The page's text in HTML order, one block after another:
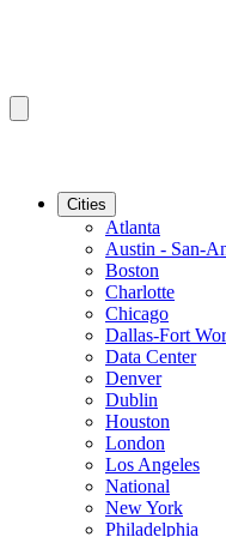
Cities
Atlanta
Austin - San-
Boston
Charlotte
Chicago
Dallas-Fort
Data Center
Denver
Dublin
Houston
London
Los Angeles
National
New York
Philadelphia